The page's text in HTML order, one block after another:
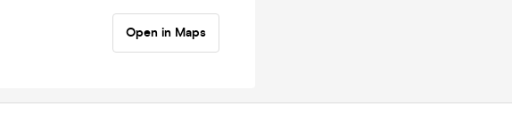
Open in Maps